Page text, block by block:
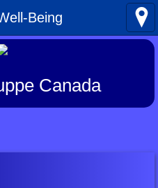
Being
Canada